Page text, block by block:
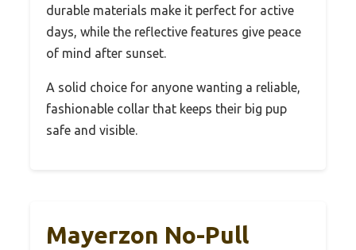
durable materials make it perfect for active
days, while the reflective features give peace
of mind after sunset.
A solid choice for anyone wanting a reliable,
fashionable collar that keeps their big pup
safe and visible.
Mayerzon No-Pull